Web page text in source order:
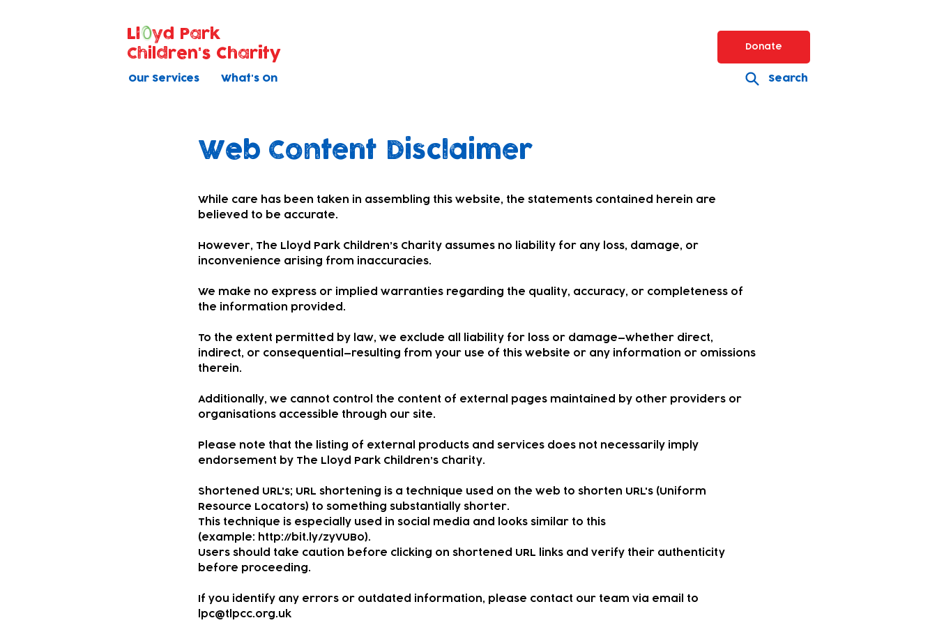
Donate
Our Services What's On Search
Ll
yd Park
Children's Charity
Web Content Disclaimer
While care has been taken in assembling this website, the statements contained herein are
believed to be accurate.
However, The Lloyd Park Children’s Charity assumes no liability for any loss, damage, or
inconvenience arising from inaccuracies.
We make no express or implied warranties regarding the quality, accuracy, or completeness of
the information provided.
To the extent permitted by law, we exclude all liability for loss or damage—whether direct,
indirect, or consequential—resulting from your use of this website or any information or omissions
therein.
Additionally, we cannot control the content of external pages maintained by other providers or
organisations accessible through our site.
Please note that the listing of external products and services does not necessarily imply
endorsement by The Lloyd Park Children’s Charity.
Shortened URL's; URL shortening is a technique used on the web to shorten URL's (Uniform
Resource Locators) to something substantially shorter.
This technique is especially used in social media and looks similar to this
(example: http://bit.ly/zyVUBo).
Users should take caution before clicking on shortened URL links and verify their authenticity
before proceeding.
If you identify any errors or outdated information, please contact our team via email to
lpc@tlpcc.org.uk